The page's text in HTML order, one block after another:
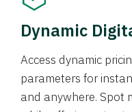
Dynamic
Access dynamic
parameters for
and anywhere. Spot